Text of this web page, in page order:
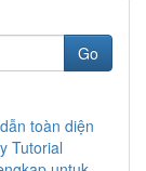
Go
toàn diện
Tutorial